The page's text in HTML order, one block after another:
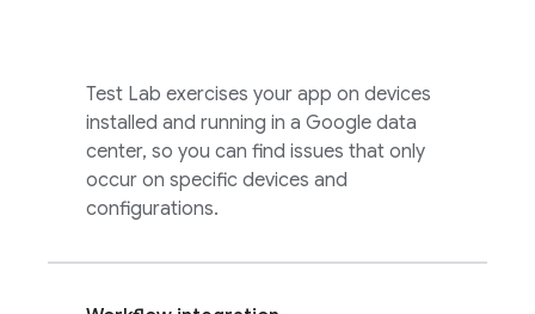
Test Lab exercises your app on devices
installed and running in a Google data
center, so you can find issues that only
occur on specific devices and
configurations.